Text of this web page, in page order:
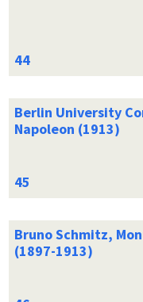
Berlin University
Napoleon (1913)
Bruno Schmitz,
(1897-1913)